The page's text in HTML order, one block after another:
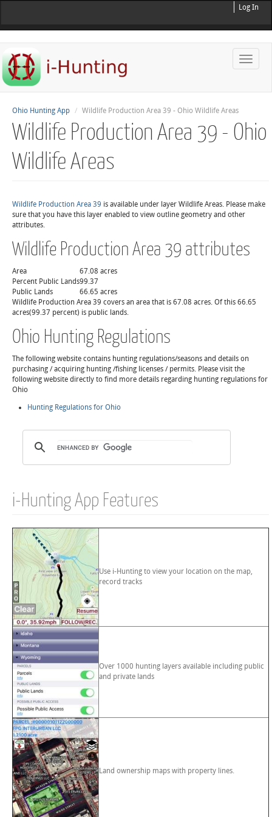
Log In
Toggle
Ohio Hunting App Wildlife Production Area 39 - Ohio Wildlife Areas
Wildlife Production Area 39 - Ohio
Wildlife Areas
Wildlife Production Area 39 is available under layer Wildlife Areas. Please make
sure that you have this layer enabled to view outline geometry and other
attributes.
Wildlife Production Area 39 attributes
Area
67.08 acres
Percent Public Lands99.37
Public Lands
66.65 acres
Wildlife Production Area 39 covers an area that is 67.08 acres. Of this 66.65
acres(99.37 percent) is public lands.
Ohio Hunting Regulations
The following website contains hunting regulations/seasons and details on
purchasing / acquiring hunting /fishing licenses / permits. Please visit the
following website directly to find more details regarding hunting regulations for
Ohio
Hunting Regulations for Ohio
i-Hunting App Features
Use i-Hunting to view your location on the map,
record tracks
Over 1000 hunting layers available including public
and private lands
Land ownership maps with property lines.